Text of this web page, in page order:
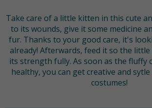
Take care of a little kitten in this cute
to its wounds, give it some medicine
fur. Thanks to your good care, it's
already! Afterwards, feed it so the
its strength fully. As soon as the fluffy
healthy, you can get creative and
costumes!